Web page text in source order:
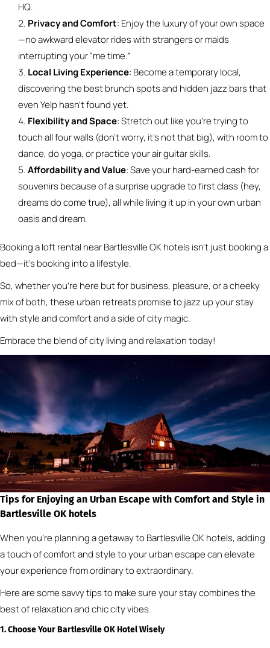
HQ.
Privacy and Comfort: Enjoy the luxury of your own space
—no awkward elevator rides with strangers or maids
interrupting your “me time.”
Local Living Experience: Become a temporary local,
discovering the best brunch spots and hidden jazz bars that
even Yelp hasn’t found yet.
Flexibility and Space: Stretch out like you’re trying to
touch all four walls (don’t worry, it’s not that big), with room to
dance, do yoga, or practice your air guitar skills.
Affordability and Value: Save your hard-earned cash for
souvenirs because of a surprise upgrade to first class (hey,
dreams do come true), all while living it up in your own urban
oasis and dream.
Booking a loft rental near Bartlesville OK hotels isn’t just booking a
bed—it’s booking into a lifestyle.
So, whether you’re here but for business, pleasure, or a cheeky
mix of both, these urban retreats promise to jazz up your stay
with style and comfort and a side of city magic.
Embrace the blend of city living and relaxation today!
Tips for Enjoying an Urban Escape with Comfort and Style in
Bartlesville OK hotels
When you’re planning a getaway to Bartlesville OK hotels, adding
a touch of comfort and style to your urban escape can elevate
your experience from ordinary to extraordinary.
Here are some savvy tips to make sure your stay combines the
best of relaxation and chic city vibes.
1. Choose Your Bartlesville OK Hotel Wisely